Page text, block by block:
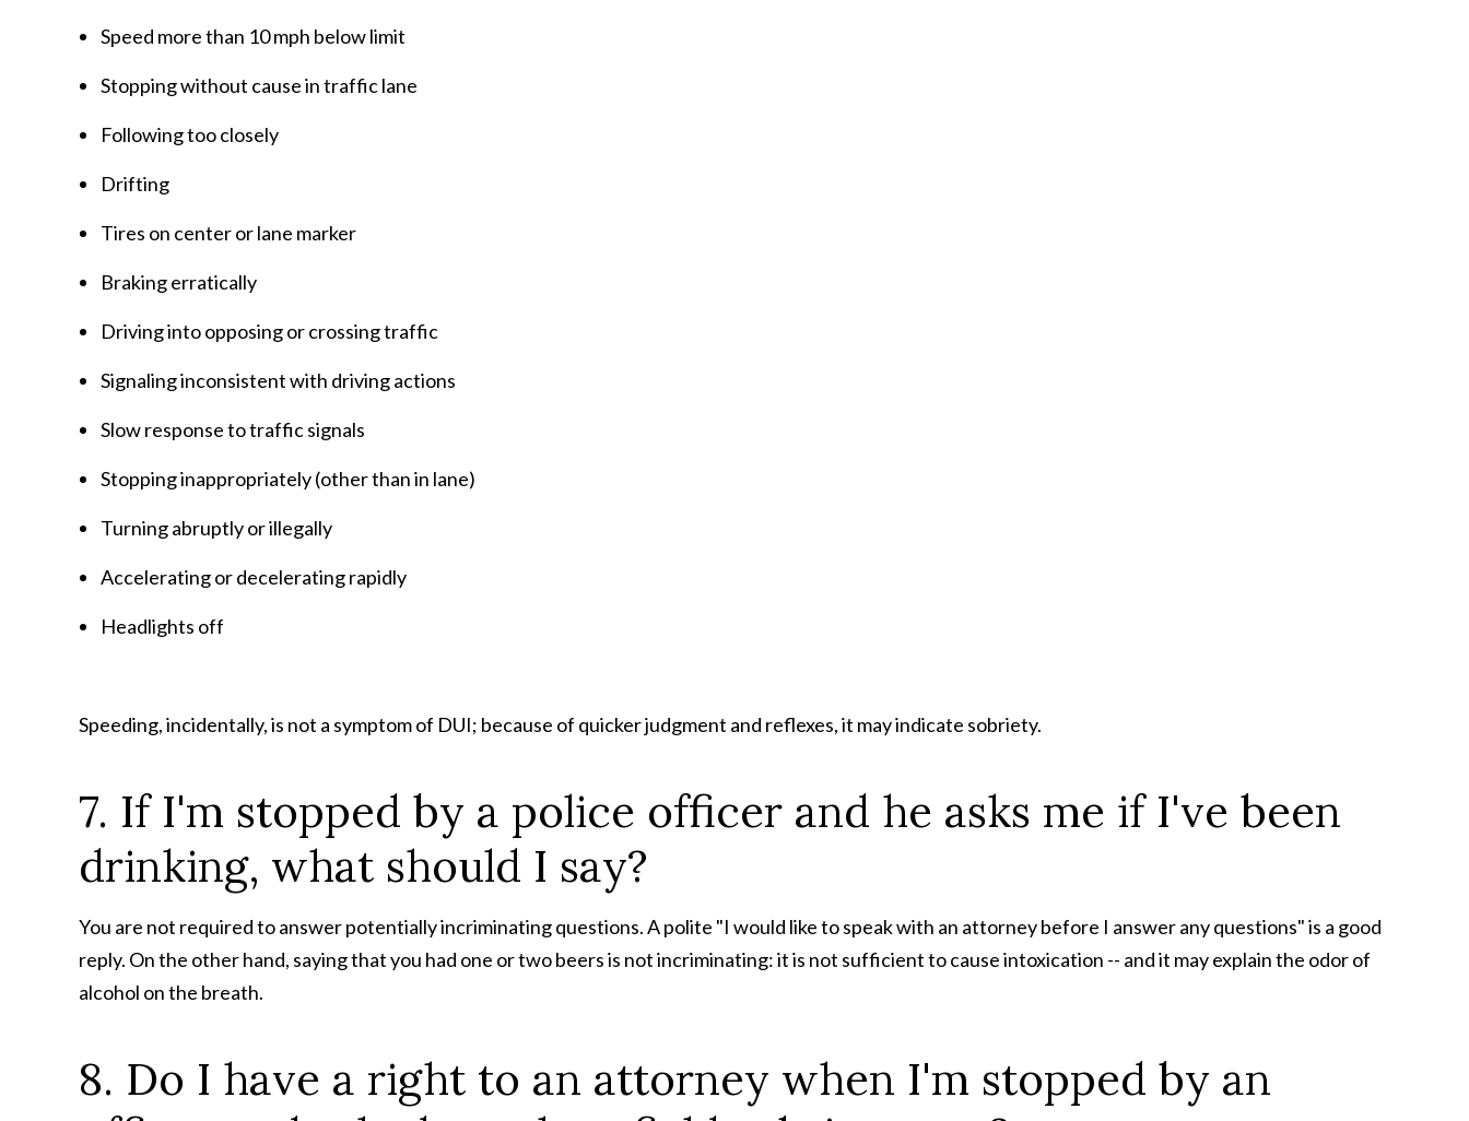
Speed more than 10 mph below limit
Stopping without cause in traffic lane
Following too closely
Drifting
Tires on center or lane marker
Braking erratically
Driving into opposing or crossing traffic
Signaling inconsistent with driving actions
Slow response to traffic signals
Stopping inappropriately (other than in lane)
Turning abruptly or illegally
Accelerating or decelerating rapidly
Headlights off
Speeding, incidentally, is not a symptom of DUI; because of quicker judgment and reflexes, it may indicate sobriety.
7. If I'm stopped by a police officer and he asks me if I've been
drinking, what should I say?
You are not required to answer potentially incriminating questions. A polite "I would like to speak with an attorney before I answer any questions" is a good
reply. On the other hand, saying that you had one or two beers is not incriminating: it is not sufficient to cause intoxication -- and it may explain the odor of
alcohol on the breath.
8. Do I have a right to an attorney when I'm stopped by an